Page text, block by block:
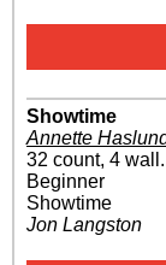
Showtime
Annette
32 count, 4 wall.
Beginner
Showtime
Jon Langston